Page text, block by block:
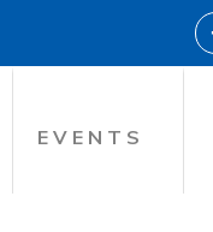
EVENTS